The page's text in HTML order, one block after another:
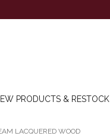
PRODUCTS & RESTOCK
LACQUERED WOOD